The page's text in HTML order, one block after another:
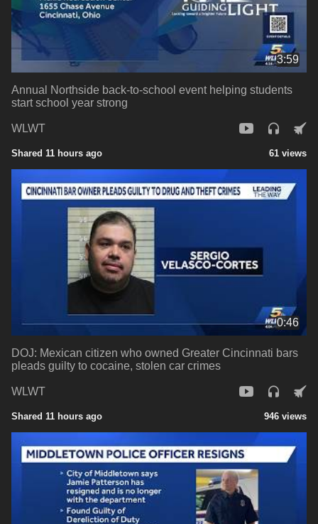
3:59
Annual Northside back-to-school event helping students
start school year strong
WLWT
Shared 11 hours ago 61 views
0:46
DOJ: Mexican citizen who owned Greater Cincinnati bars
pleads guilty to cocaine, stolen car crimes
WLWT
Shared 11 hours ago 946 views